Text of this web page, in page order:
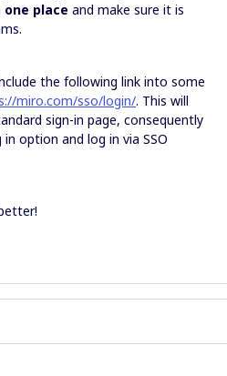
one place and make sure it is
the following link into some
miro.com/sso/login/. This will
sign-in page, consequently
option and log in via SSO